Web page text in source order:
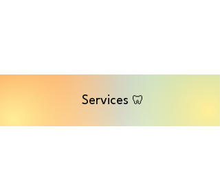
Services 🦷